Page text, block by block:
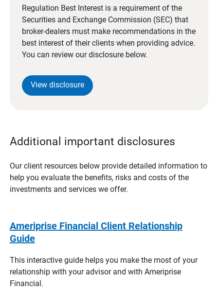
Regulation Best Interest is a requirement of the
Securities and Exchange Commission (SEC) that
broker-dealers must make recommendations in the
best interest of their clients when providing advice.
You can review our disclosure below.
View disclosure
Additional important disclosures
Our client resources below provide detailed information to
help you evaluate the benefits, risks and costs of the
investments and services we offer.
Ameriprise Financial Client Relationship
Guide
This interactive guide helps you make the most of your
relationship with your advisor and with Ameriprise
Financial.